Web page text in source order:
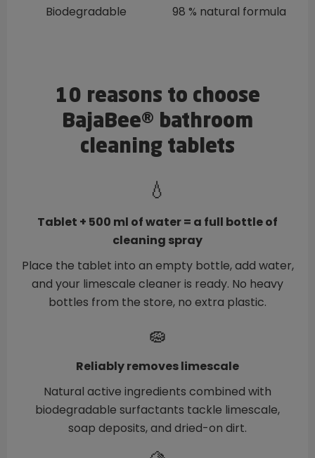
Biodegradable 98 % natural formula
10 reasons to choose
BajaBee® bathroom
cleaning tablets
💧
Tablet + 500 ml of water = a full bottle of
cleaning spray
Place the tablet into an empty bottle, add water,
and your limescale cleaner is ready. No heavy
bottles from the store, no extra plastic.
🧽
Reliably removes limescale
Natural active ingredients combined with
biodegradable surfactants tackle limescale,
soap deposits, and dried-on dirt.